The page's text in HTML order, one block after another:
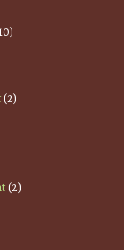
(2)
(2)